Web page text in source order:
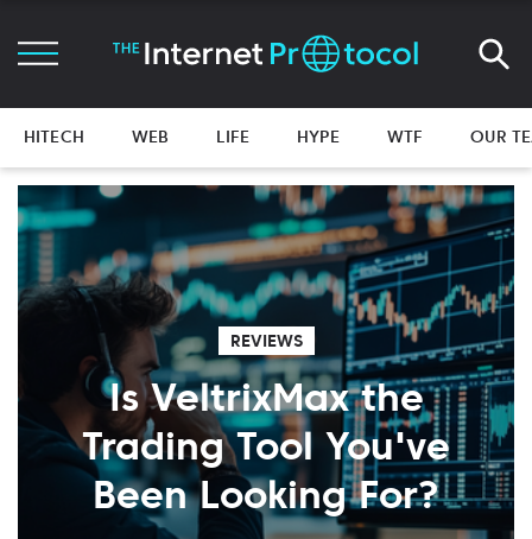
HITECH WEB LIFE HYPE WTF OUR
REVIEWS
Is VeltrixMax the
Trading Tool You've
Been Looking For?